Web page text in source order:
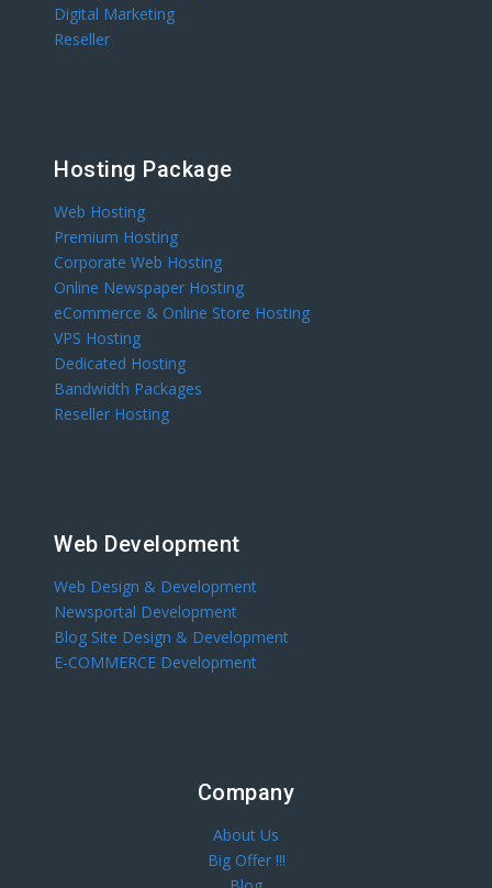
Digital Marketing
Reseller
Hosting Package
Web Hosting
Premium Hosting
Corporate Web Hosting
Online Newspaper Hosting
eCommerce & Online Store Hosting
VPS Hosting
Dedicated Hosting
Bandwidth Packages
Reseller Hosting
Web Development
Web Design & Development
Newsportal Development
Blog Site Design & Development
E-COMMERCE Development
Company
About Us
Big Offer !!!